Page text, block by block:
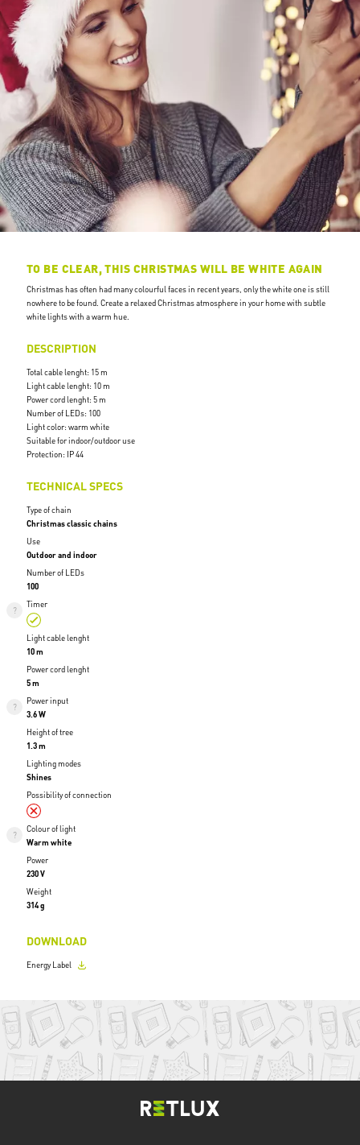
TO BE CLEAR, THIS CHRISTMAS WILL BE WHITE AGAIN
Christmas has often had many colourful faces in recent years, only the white one is still
nowhere to be found. Create a relaxed Christmas atmosphere in your home with subtle
white lights with a warm hue.
DESCRIPTION
Total cable lenght: 15 m
Light cable lenght: 10 m
Power cord lenght: 5 m
Number of LEDs: 100
Light color: warm white
Suitable for indoor/outdoor use
Protection: IP 44
TECHNICAL SPECS
Type of chain
Christmas classic chains
Use
Outdoor and indoor
Number of LEDs
100
Timer
Light cable lenght
10 m
Power cord lenght
5 m
Power input
3.6 W
Height of tree
1.3 m
Lighting modes
Shines
Possibility of connection
Colour of light
Warm white
Power
230 V
Weight
314 g
DOWNLOAD
Energy Label